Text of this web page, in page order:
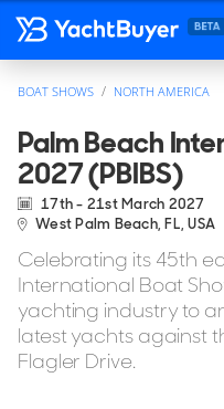
BOAT SHOWS NORTH AMERICA
Palm Beach
2027 (PBIBS)
17th - 21st March 2027
West Palm Beach, FL, USA
Celebrating its 45th
International Boat
yachting industry to
latest yachts against
Flagler Drive.